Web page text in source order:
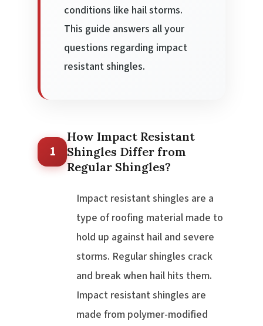
conditions like hail storms.
This guide answers all your
questions regarding impact
resistant shingles.
1
How Impact Resistant
Shingles Differ from
Regular Shingles?
Impact resistant shingles are a
type of roofing material made to
hold up against hail and severe
storms. Regular shingles crack
and break when hail hits them.
Impact resistant shingles are
made from polymer-modified